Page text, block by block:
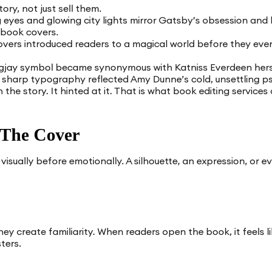
not just sell them.
and glowing city lights mirror Gatsby’s obsession
covers.
introduced readers to a magical world before they
symbol became synonymous with Katniss Everdeen
typography reflected Amy Dunne’s cold, unsettling
the story. It hinted at it. That is what book editing services
Cover
before emotionally. A silhouette, an expression, or
create familiarity. When readers open the book, it feels